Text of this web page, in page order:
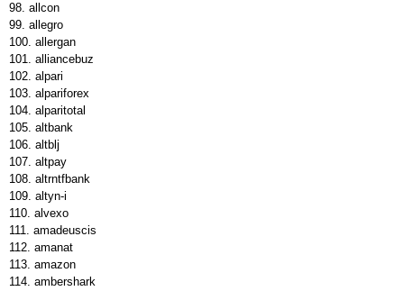
allcon
allegro
allergan
alliancebuz
alpari
alpariforex
alparitotal
altbank
altblj
altpay
altrntfbank
altyn-i
alvexo
amadeuscis
amanat
amazon
ambershark